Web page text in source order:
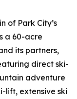
of Park City’s
a 60-acre
its partners,
direct ski-
adventure
lift, extensive ski